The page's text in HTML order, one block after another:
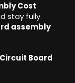
Cost
stay fully
assembly
Board